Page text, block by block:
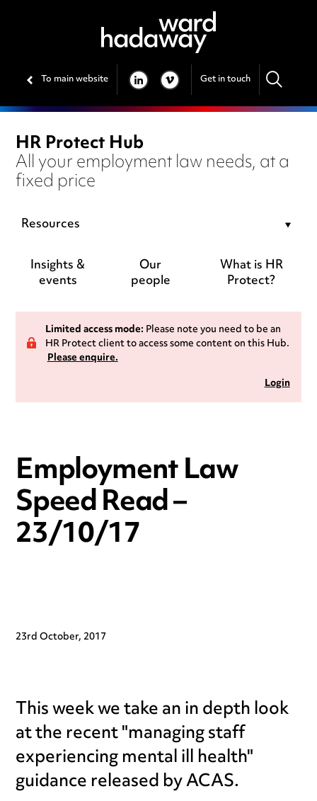
To main website LINKEDIN
VIMEO Get in touch
HR Protect Hub
All your employment law needs, at a
fixed price
Resources
Insights &
events
Our
people
What is HR
Protect?
Limited access mode:Please note you need to be an
HR Protect client to access some content on this Hub.
Please enquire.
Login
Employment Law
Speed Read –
23/10/17
23rd October, 2017
This week we take an in depth look
at the recent "managing staff
experiencing mental ill health"
guidance released by ACAS.